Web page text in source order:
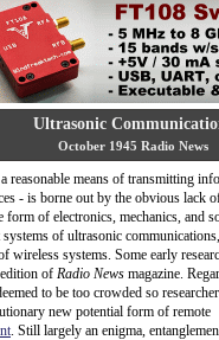
Ultrasonic
October 1945 Radio News
reasonable means of transmitting
- is borne out by the obvious lack
form of electronics, mechanics, and
of ultrasonic
wireless systems. Some early
of Radio News magazine.
to be too crowded so
new potential form of remote
. Still largely an enigma,